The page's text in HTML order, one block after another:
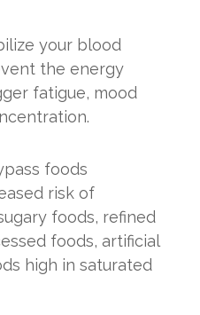
your blood
the energy
fatigue, mood
foods
risk of
foods, refined
foods, artificial
high in saturated